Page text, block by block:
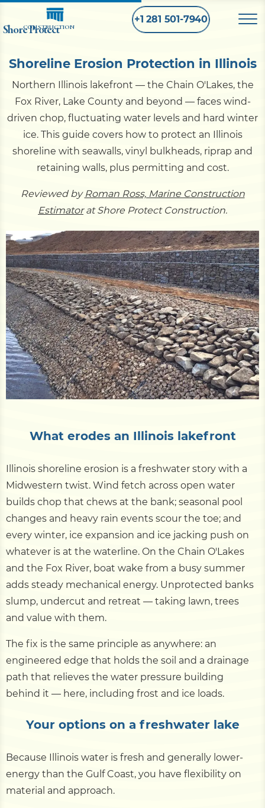
Shore Protect
CONSTRUCTION
+1 281 501-7940
Home
Bulkhead
Seawall
Dock
Pile Driving
Boardwalk
ServiceAreas
Contact
Shoreline Erosion Protection in Illinois
Northern Illinois lakefront — the Chain O'Lakes, the
Fox River, Lake County and beyond — faces wind-
driven chop, fluctuating water levels and hard winter
ice. This guide covers how to protect an Illinois
shoreline with seawalls, vinyl bulkheads, riprap and
retaining walls, plus permitting and cost.
Reviewed by Roman Ross, Marine Construction
Estimatorat Shore Protect Construction.
What erodes an Illinois lakefront
Illinois shoreline erosion is a freshwater story with a
Midwestern twist. Wind fetch across open water
builds chop that chews at the bank; seasonal pool
changes and heavy rain events scour the toe; and
every winter, ice expansion and ice jacking push on
whatever is at the waterline. On the Chain O'Lakes
and the Fox River, boat wake from a busy summer
adds steady mechanical energy. Unprotected banks
slump, undercut and retreat — taking lawn, trees
and value with them.
The fix is the same principle as anywhere: an
engineered edge that holds the soil and a drainage
path that relieves the water pressure building
behind it — here, including frost and ice loads.
Your options on a freshwater lake
Because Illinois water is fresh and generally lower-
energy than the Gulf Coast, you have flexibility on
material and approach.